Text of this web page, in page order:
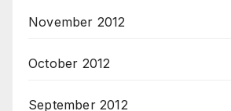
November 2012
October 2012
September 2012